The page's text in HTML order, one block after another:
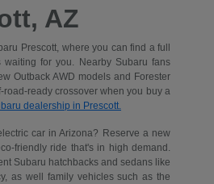
AZ
Prescott, where you can find a full
for you. Nearby Subaru fans
Outback AWD models and Forester
road-ready crossover when you buy a
dealership in Prescott.
car in Arizona? Reserve a new
friendly ride that's in high demand.
Subaru hatchbacks and sedans like
as well family vehicles such as the